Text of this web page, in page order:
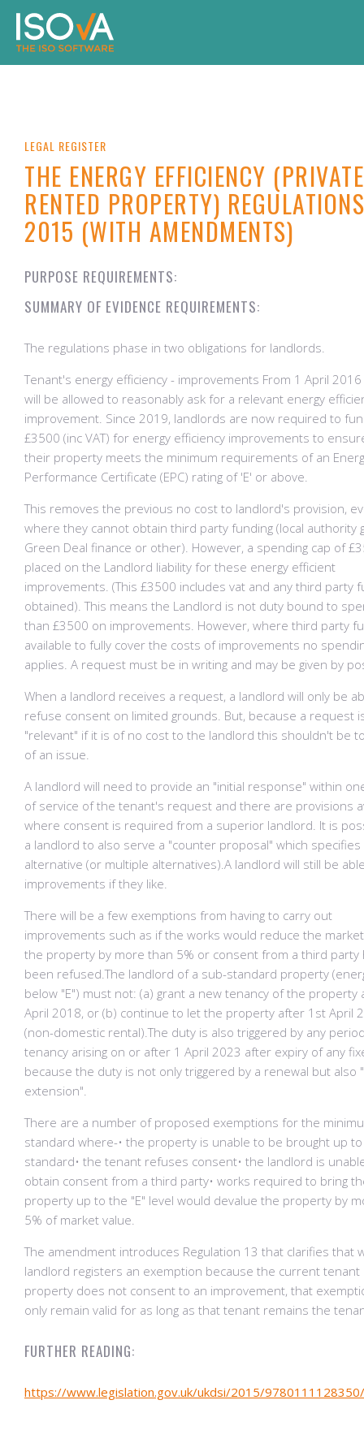
LEGAL REGISTER
THE ENERGY EFFICIENCY (PRIVATE
RENTED PROPERTY) REGULATIONS
2015 (WITH AMENDMENTS)
PURPOSE REQUIREMENTS:
SUMMARY OF EVIDENCE REQUIREMENTS:
The regulations phase in two obligations for landlords.
Tenant's energy efficiency - improvements From 1 April
will be allowed to reasonably ask for a relevant energy
improvement. Since 2019, landlords are now required to
£3500 (inc VAT) for energy efficiency improvements to
their property meets the minimum requirements of an
Performance Certificate (EPC) rating of 'E' or above.
This removes the previous no cost to landlord's provision,
where they cannot obtain third party funding (local authority
Green Deal finance or other). However, a spending cap of
placed on the Landlord liability for these energy efficient
improvements. (This £3500 includes vat and any third party
obtained). This means the Landlord is not duty bound to
than £3500 on improvements. However, where third party
available to fully cover the costs of improvements no
applies. A request must be in writing and may be given by
When a landlord receives a request, a landlord will only be
refuse consent on limited grounds. But, because a request
"relevant" if it is of no cost to the landlord this shouldn't be
of an issue.
A landlord will need to provide an "initial response" within
of service of the tenant's request and there are provisions
where consent is required from a superior landlord. It is
a landlord to also serve a "counter proposal" which specifies
alternative (or multiple alternatives).A landlord will still be
improvements if they like.
There will be a few exemptions from having to carry out
improvements such as if the works would reduce the
the property by more than 5% or consent from a third party
been refused.​The landlord of a sub-standard property
below "E") must not: (a) grant a new tenancy of the property
April 2018, or (b) continue to let the property after 1st April
(non-domestic rental).The duty is also triggered by any
tenancy arising on or after 1 April 2023 after expiry of any
because the duty is not only triggered by a renewal but also
extension".
There are a number of proposed exemptions for the
standard where-• the property is unable to be brought up
standard• the tenant refuses consent• the landlord is
obtain consent from a third party• works required to bring
property up to the "E" level would devalue the property by
5% of market value.
The amendment introduces Regulation 13 that clarifies that
landlord registers an exemption because the current
property does not consent to an improvement, that
only remain valid for as long as that tenant remains the
FURTHER READING:
https://www.legislation.gov.uk/ukdsi/2015/